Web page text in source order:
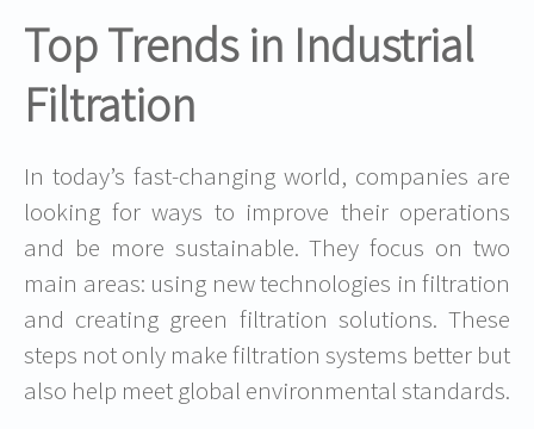
Top Trends in Industrial
Filtration
In today’s fast-changing world, companies are
looking for ways to improve their operations
and be more sustainable. They focus on two
main areas: using new technologies in filtration
and creating green filtration solutions. These
steps not only make filtration systems better but
also help meet global environmental standards.